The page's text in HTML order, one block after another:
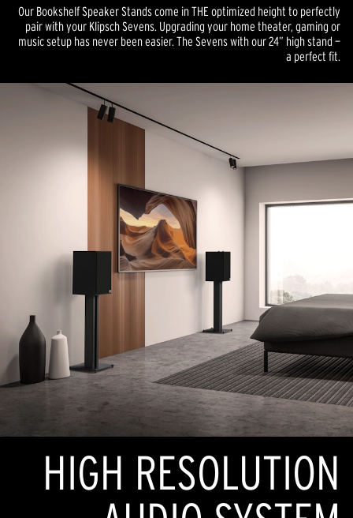
Our Bookshelf Speaker Stands come in THE optimized height to perfectly
pair with your Klipsch Sevens. Upgrading your home theater, gaming or
music setup has never been easier. The Sevens with our 24” high stand —
a perfect fit.
HIGH RESOLUTION